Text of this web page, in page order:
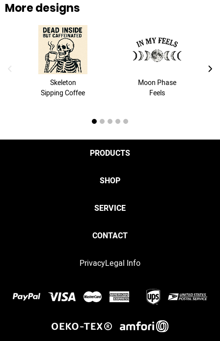
More designs
previous image
Skeleton
Sipping Coffee
Moon Phase
Feels
1 2 3 4 5
PRODUCTS
SHOP
SERVICE
CONTACT
PrivacyLegal Info